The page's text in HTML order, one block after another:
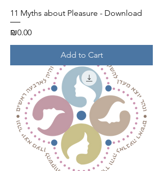
11 Myths about Pleasure - Download
Price
₪0.00
Add to Cart